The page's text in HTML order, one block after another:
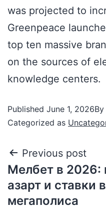
was projected to
Greenpeace
top ten massive
on the sources of
knowledge centers.
Published June 1, 2026By
Categorized as
Previous post
Мелбет в
азарт и ставки
мегаполиса